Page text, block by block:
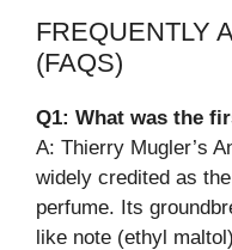
FREQUENTLY
(FAQS)
Q1: What was the
A: Thierry Mugler’s
widely credited as
perfume. Its
like note (ethyl